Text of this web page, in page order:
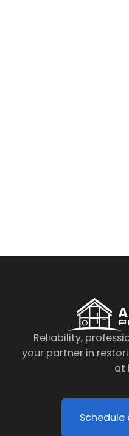
Reliability,
your partner in
at